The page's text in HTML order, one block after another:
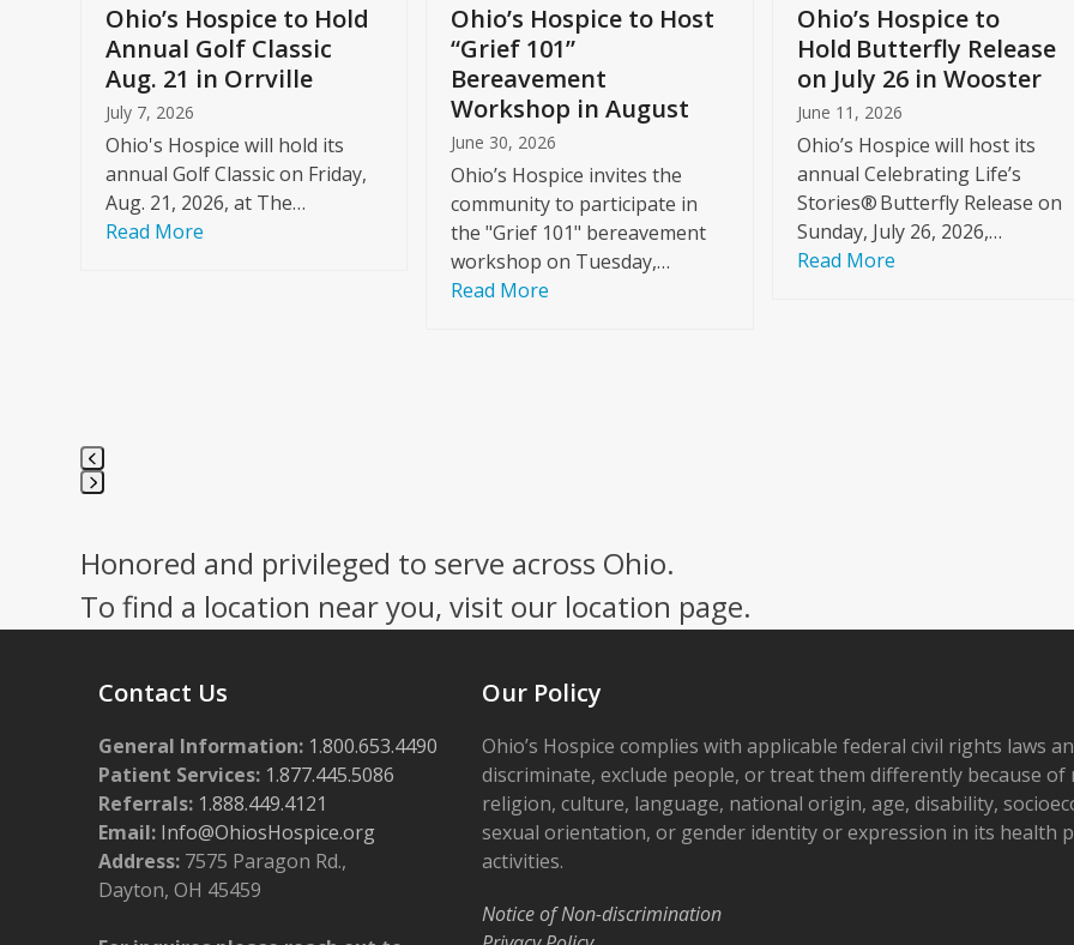
carousel
navigation
buttons
Ohio’s Hospice to Hold
Annual Golf Classic
Aug. 21 in Orrville
July 7, 2026
Ohio's Hospice will hold its
annual Golf Classic on Friday,
Aug. 21, 2026, at The…
Read More
Ohio’s Hospice to Host
“Grief 101”
Bereavement
Workshop in August
June 30, 2026
Ohio’s Hospice invites the
community to participate in
the "Grief 101" bereavement
workshop on Tuesday,…
Read More
Ohio’s Hospice to
Hold Butterfly Release
on July 26 in Wooster
June 11, 2026
Ohio’s Hospice will host its
annual Celebrating Life’s
Stories® Butterfly Release on
Sunday, July 26, 2026,…
Read More
to
go
to
first
slide
Honored and privileged to serve across Ohio.
To find a location near you, visit our location page.
Contact Us
General Information: 1.800.653.4490
Patient Services: 1.877.445.5086
Referrals: 1.888.449.4121
Email: Info@OhiosHospice.org
Address: 7575 Paragon Rd.,
Dayton, OH 45459
Our Policy
Ohio’s Hospice complies with applicable federal civil rights laws
discriminate, exclude people, or treat them differently because of
religion, culture, language, national origin, age, disability,
sexual orientation, or gender identity or expression in its health
activities.
Notice of Non-discrimination